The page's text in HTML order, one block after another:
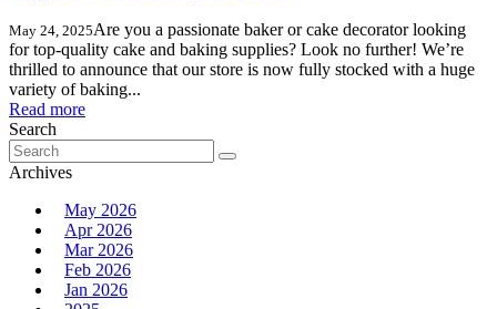
May 24, 2025Are you a passionate baker or cake decorator looking
for top-quality cake and baking supplies? Look no further! We’re
thrilled to announce that our store is now fully stocked with a huge
variety of baking...
Read more
Search
Search
for:
Archives
May 2026
Apr 2026
Mar 2026
Feb 2026
Jan 2026